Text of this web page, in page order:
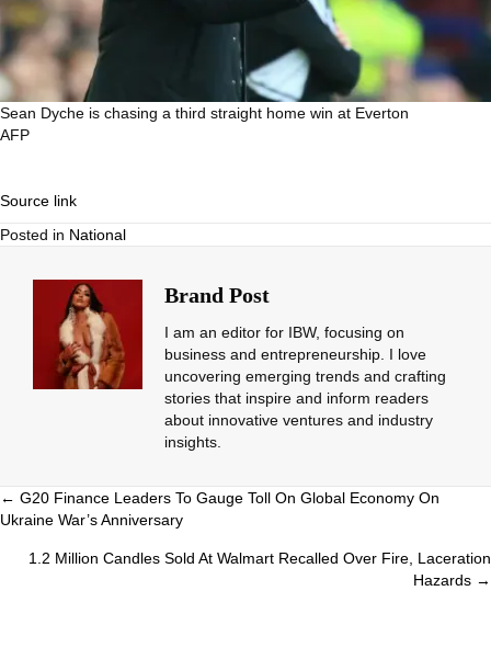
Sean Dyche is chasing a third straight home win at Everton
AFP
Source link
Posted in National
Brand Post
I am an editor for IBW, focusing on
business and entrepreneurship. I love
uncovering emerging trends and crafting
stories that inspire and inform readers
about innovative ventures and industry
insights.
Posts
← G20 Finance Leaders To Gauge Toll On Global Economy On
Ukraine War’s Anniversary
1.2 Million Candles Sold At Walmart Recalled Over Fire, Laceration
Hazards →